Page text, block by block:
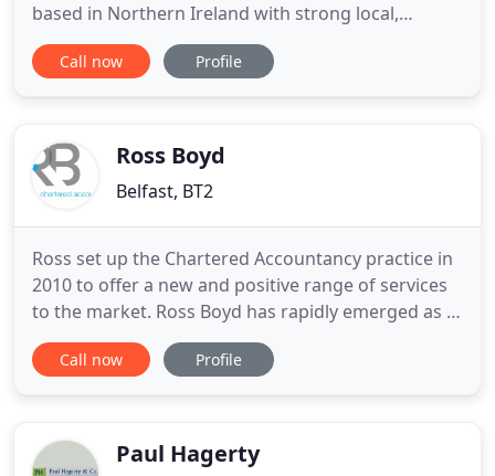
based in Northern Ireland with strong local,
national and international connections. We offer a
specialist and reliable team of advisors to growing
agricultural and community
Call now Profile
Ross Boyd
Belfast, BT2
Ross set up the Chartered Accountancy practice in
2010 to offer a new and positive range of services
to the market. Ross Boyd has rapidly emerged as a
provider of truly high quality services which are
practical, innovative and affordable. Through the
Call now Profile
Paul Hagerty